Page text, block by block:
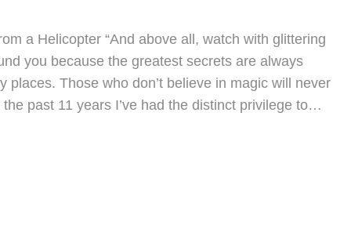
a Helicopter “And above all, watch with glittering
you because the greatest secrets are always
places. Those who don’t believe in magic will never
past 11 years I’ve had the distinct privilege to…